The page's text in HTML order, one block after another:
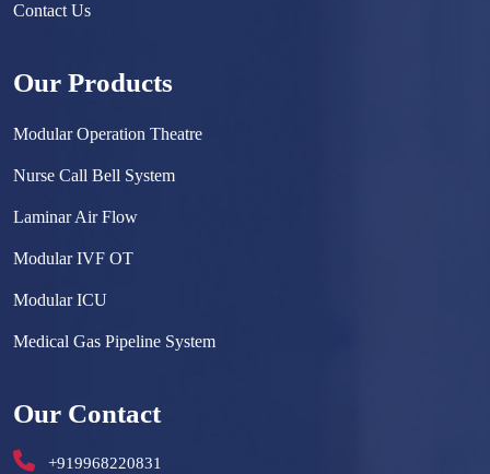
Contact Us
Our Products
Modular Operation Theatre
Nurse Call Bell System
Laminar Air Flow
Modular IVF OT
Modular ICU
Medical Gas Pipeline System
Hermetically Sealed Door
Hospital Furniture
Our Contact
+919968220831